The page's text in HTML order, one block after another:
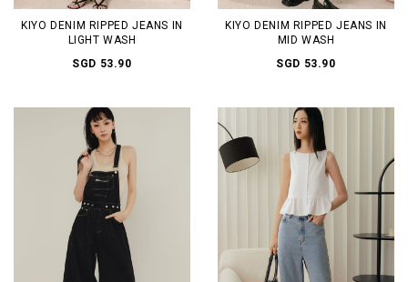
KIYO DENIM RIPPED JEANS IN
LIGHT WASH
SGD 53.90
KIYO DENIM RIPPED JEANS IN
MID WASH
SGD 53.90